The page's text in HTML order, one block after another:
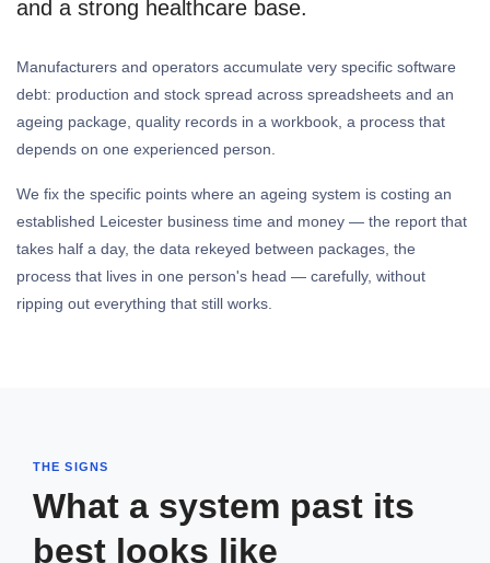
and a strong healthcare base.
Manufacturers and operators accumulate very specific software
debt: production and stock spread across spreadsheets and an
ageing package, quality records in a workbook, a process that
depends on one experienced person.
We fix the specific points where an ageing system is costing an
established Leicester business time and money — the report that
takes half a day, the data rekeyed between packages, the
process that lives in one person's head — carefully, without
ripping out everything that still works.
THE SIGNS
What a system past its
best looks like